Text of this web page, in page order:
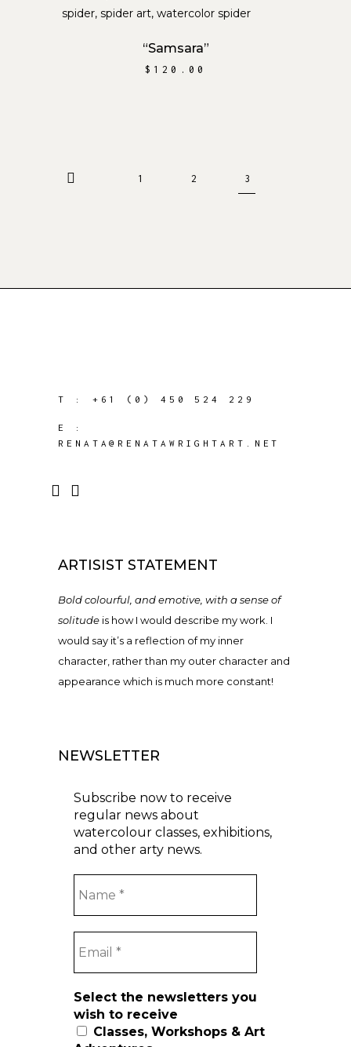
“Samsara”
$ 120.00
1 2 3
T : +61 (0) 450 524 229
E :
RENATA@RENATAWRIGHTART.NET
ARTISIST STATEMENT
Bold colourful, and emotive, with a sense of
solitude is how I would describe my work. I
would say it’s a reflection of my inner
character, rather than my outer character and
appearance which is much more constant!
NEWSLETTER
Subscribe now to receive
regular news about
watercolour classes, exhibitions,
and other arty news.
Select the newsletters you
wish to receive
Classes, Workshops & Art